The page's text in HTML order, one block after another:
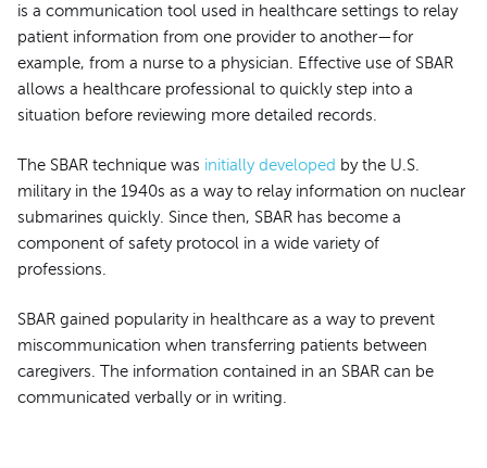
is a communication tool used in healthcare settings to relay
patient information from one provider to another—for
example, from a nurse to a physician. Effective use of SBAR
allows a healthcare professional to quickly step into a
situation before reviewing more detailed records.
The SBAR technique was initially developed by the U.S.
military in the 1940s as a way to relay information on nuclear
submarines quickly. Since then, SBAR has become a
component of safety protocol in a wide variety of
professions.
SBAR gained popularity in healthcare as a way to prevent
miscommunication when transferring patients between
caregivers. The information contained in an SBAR can be
communicated verbally or in writing.